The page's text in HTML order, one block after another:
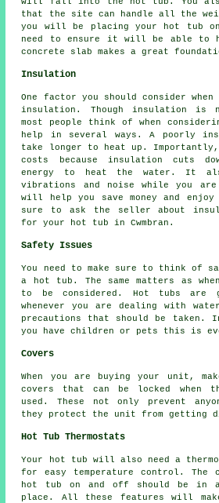
that the site can handle all the
you will be placing your hot tub
need to ensure it will be able to
concrete slab makes a great
Insulation
One factor you should consider
insulation. Though insulation
most people think of when
help in several ways. A poorly
take longer to heat up. Importantly,
costs because insulation cuts
energy to heat the water. It
vibrations and noise while you
will help you save money and
sure to ask the seller about
for your hot tub in Cwmbran.
Safety Issues
You need to make sure to think of
a hot tub. The same matters as
to be considered. Hot tubs are
whenever you are dealing with
precautions that should be taken.
you have children or pets this is
Covers
When you are buying your unit,
covers that can be locked when
used. These not only prevent
they protect the unit from getting
Hot Tub Thermostats
Your hot tub will also need a
for easy temperature control.
hot tub on and off should be in
place. All these features will